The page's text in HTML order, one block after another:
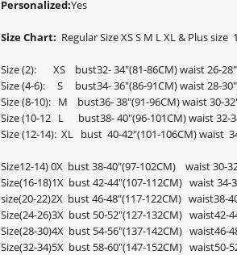
Personalized:
Size Chart: Regular Size XS S M L XL & Plus size
Size (2): XS bust32- 34"(81-86CM) waist 26-
Size (4-6): S bust34- 36"(86-91CM) waist 28-
Size (8-10): M bust36- 38"(91-96CM) waist 30-
Size (10-12 L bust38- 40"(96-101CM) waist 32-
Size (12-14): XL bust 40-42"(101-106CM) waist
Size12-14) 0X bust 38-40"(97-102CM) waist 30-
Size(16-18)1X bust 42-44"(107-112CM) waist
size(20-22)2X bust 46-48"(117-122CM) waist38-
Size(24-26)3X bust 50-52"(127-132CM) waist42-
Size(28-30)4X bust 54-56"(137-142CM) waist46-
Size(32-34)5X bust 58-60"(147-152CM) waist50-